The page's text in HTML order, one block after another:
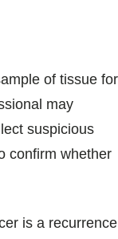
of tissue for
may
suspicious
confirm whether
is a recurrence